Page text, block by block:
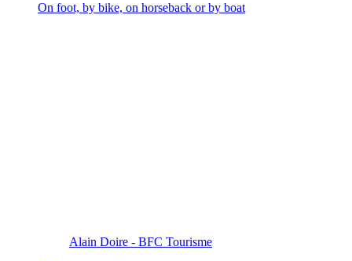
On foot, by bike, on horseback or by boat
Alain Doire - BFC Tourisme